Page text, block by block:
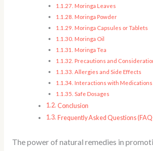
Moringa Leaves
Moringa Powder
Moringa Capsules or Tablets
Moringa Oil
Moringa Tea
Precautions and
Allergies and Side Effects
Interactions with Medications
Safe Dosages
Conclusion
Frequently Asked Questions
The power of natural remedies in